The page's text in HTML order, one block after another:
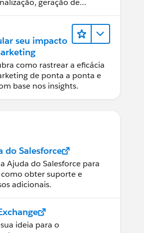
geração de
seu impacto
como rastrear a eficácia
de ponta a ponta e
base nos insights.
do Salesforce
Ajuda do Salesforce para
obter suporte e
adicionais.
ideia para o